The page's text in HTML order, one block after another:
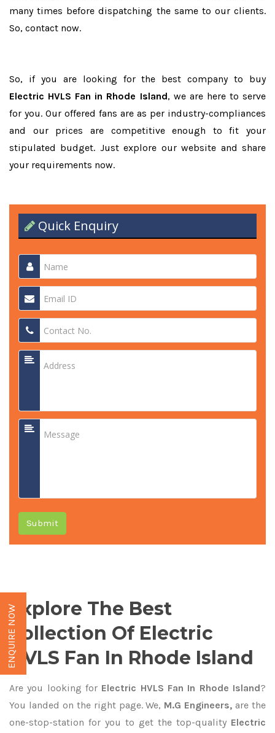
many times before dispatching the same to our clients.
So, contact now.
So, if you are looking for the best company to buy
Electric HVLS Fan in Rhode Island, we are here to serve
for you. Our offered fans are as per industry-compliances
and our prices are competitive enough to fit your
stipulated budget. Just explore our website and share
your requirements now.
Quick Enquiry
Submit
Explore The Best
Collection Of Electric
HVLS Fan In Rhode Island
Are you looking for Electric HVLS Fan In Rhode Island?
You landed on the right page. We, M.G Engineers, are the
one-stop-station for you to get the top-quality Electric
ENQUIRE NOW